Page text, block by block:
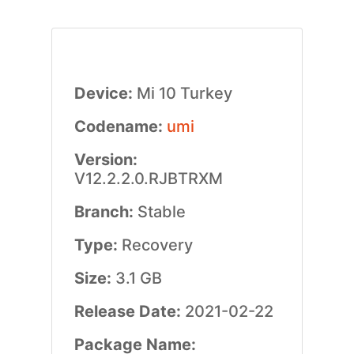
Device: Mi 10 Turkey
Codename: umi
Version:
V12.2.2.0.RJBTRXM
Branch: Stable
Type: Recovery
Size: 3.1 GB
Release Date: 2021-02-22
Package Name: